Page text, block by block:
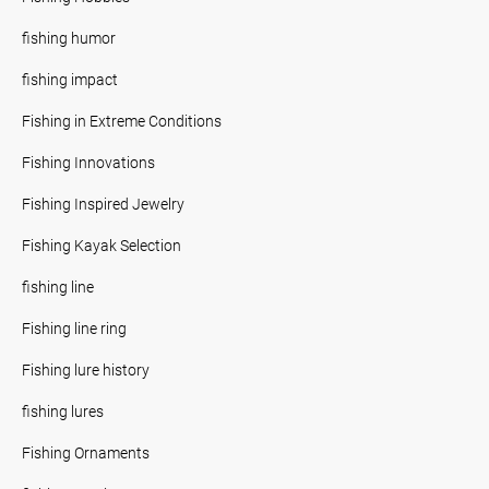
fishing humor
fishing impact
Fishing in Extreme Conditions
Fishing Innovations
Fishing Inspired Jewelry
Fishing Kayak Selection
fishing line
Fishing line ring
Fishing lure history
fishing lures
Fishing Ornaments